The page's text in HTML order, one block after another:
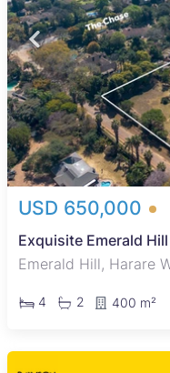
USD 650,000
Exquisite Emerald
Emerald Hill, Harare
4 2 400 m²